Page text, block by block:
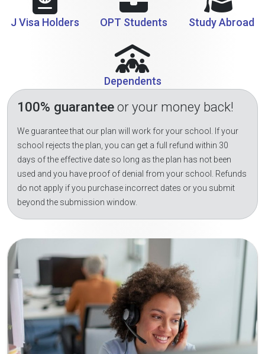
J Visa Holders OPT Students Study Abroad
Dependents
100% guaranteeor your money back!
We guarantee that our plan will work for your school. If your
school rejects the plan, you can get a full refund within 30
days of the effective date so long as the plan has not been
used and you have proof of denial from your school. Refunds
do not apply if you purchase incorrect dates or you submit
beyond the submission window.